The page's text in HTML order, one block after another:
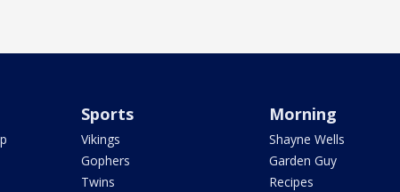
Sports
Vikings
Gophers
Twins
Morning
Shayne Wells
Garden Guy
Recipes